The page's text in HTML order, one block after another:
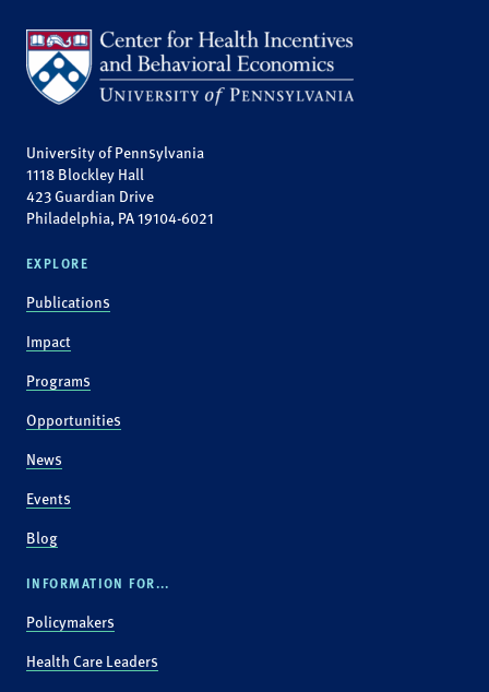
University of Pennsylvania
1118 Blockley Hall
423 Guardian Drive
Philadelphia, PA 19104-6021
EXPLORE
Publications
Impact
Programs
Opportunities
News
Events
Blog
INFORMATION FOR...
Policymakers
Health Care Leaders